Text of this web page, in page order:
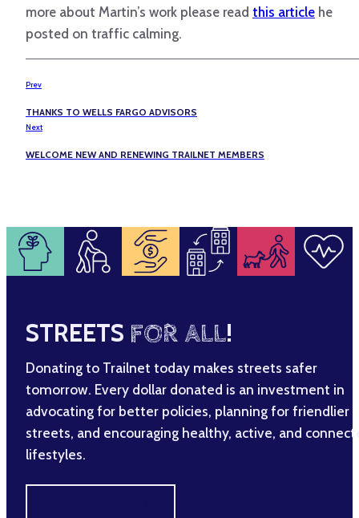
more about Martin’s work please read this article he
posted on traffic calming.
Prev
THANKS TO WELLS FARGO ADVISORS
Next
WELCOME NEW AND RENEWING TRAILNET MEMBERS
STREETS FOR ALL!
Donating to Trailnet today makes streets safer
tomorrow. Every dollar donated is an investment in
advocating for better policies, planning for friendlier
streets, and encouraging healthy, active, and
lifestyles.